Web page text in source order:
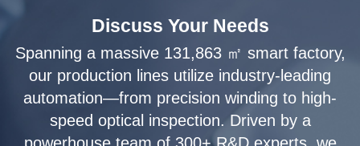
Discuss Your Needs